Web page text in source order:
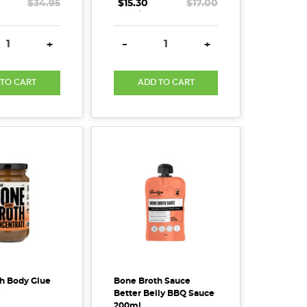
$34.95
QUANTITY:INCREASE QUANTITY:
+
CART
$15.30 $17.00
. . .
DECREASE QUANTITY:
- INCREASE
+
ADD TO CART
Body Glue
Bone Broth Sauce
Better Belly BBQ Sauce